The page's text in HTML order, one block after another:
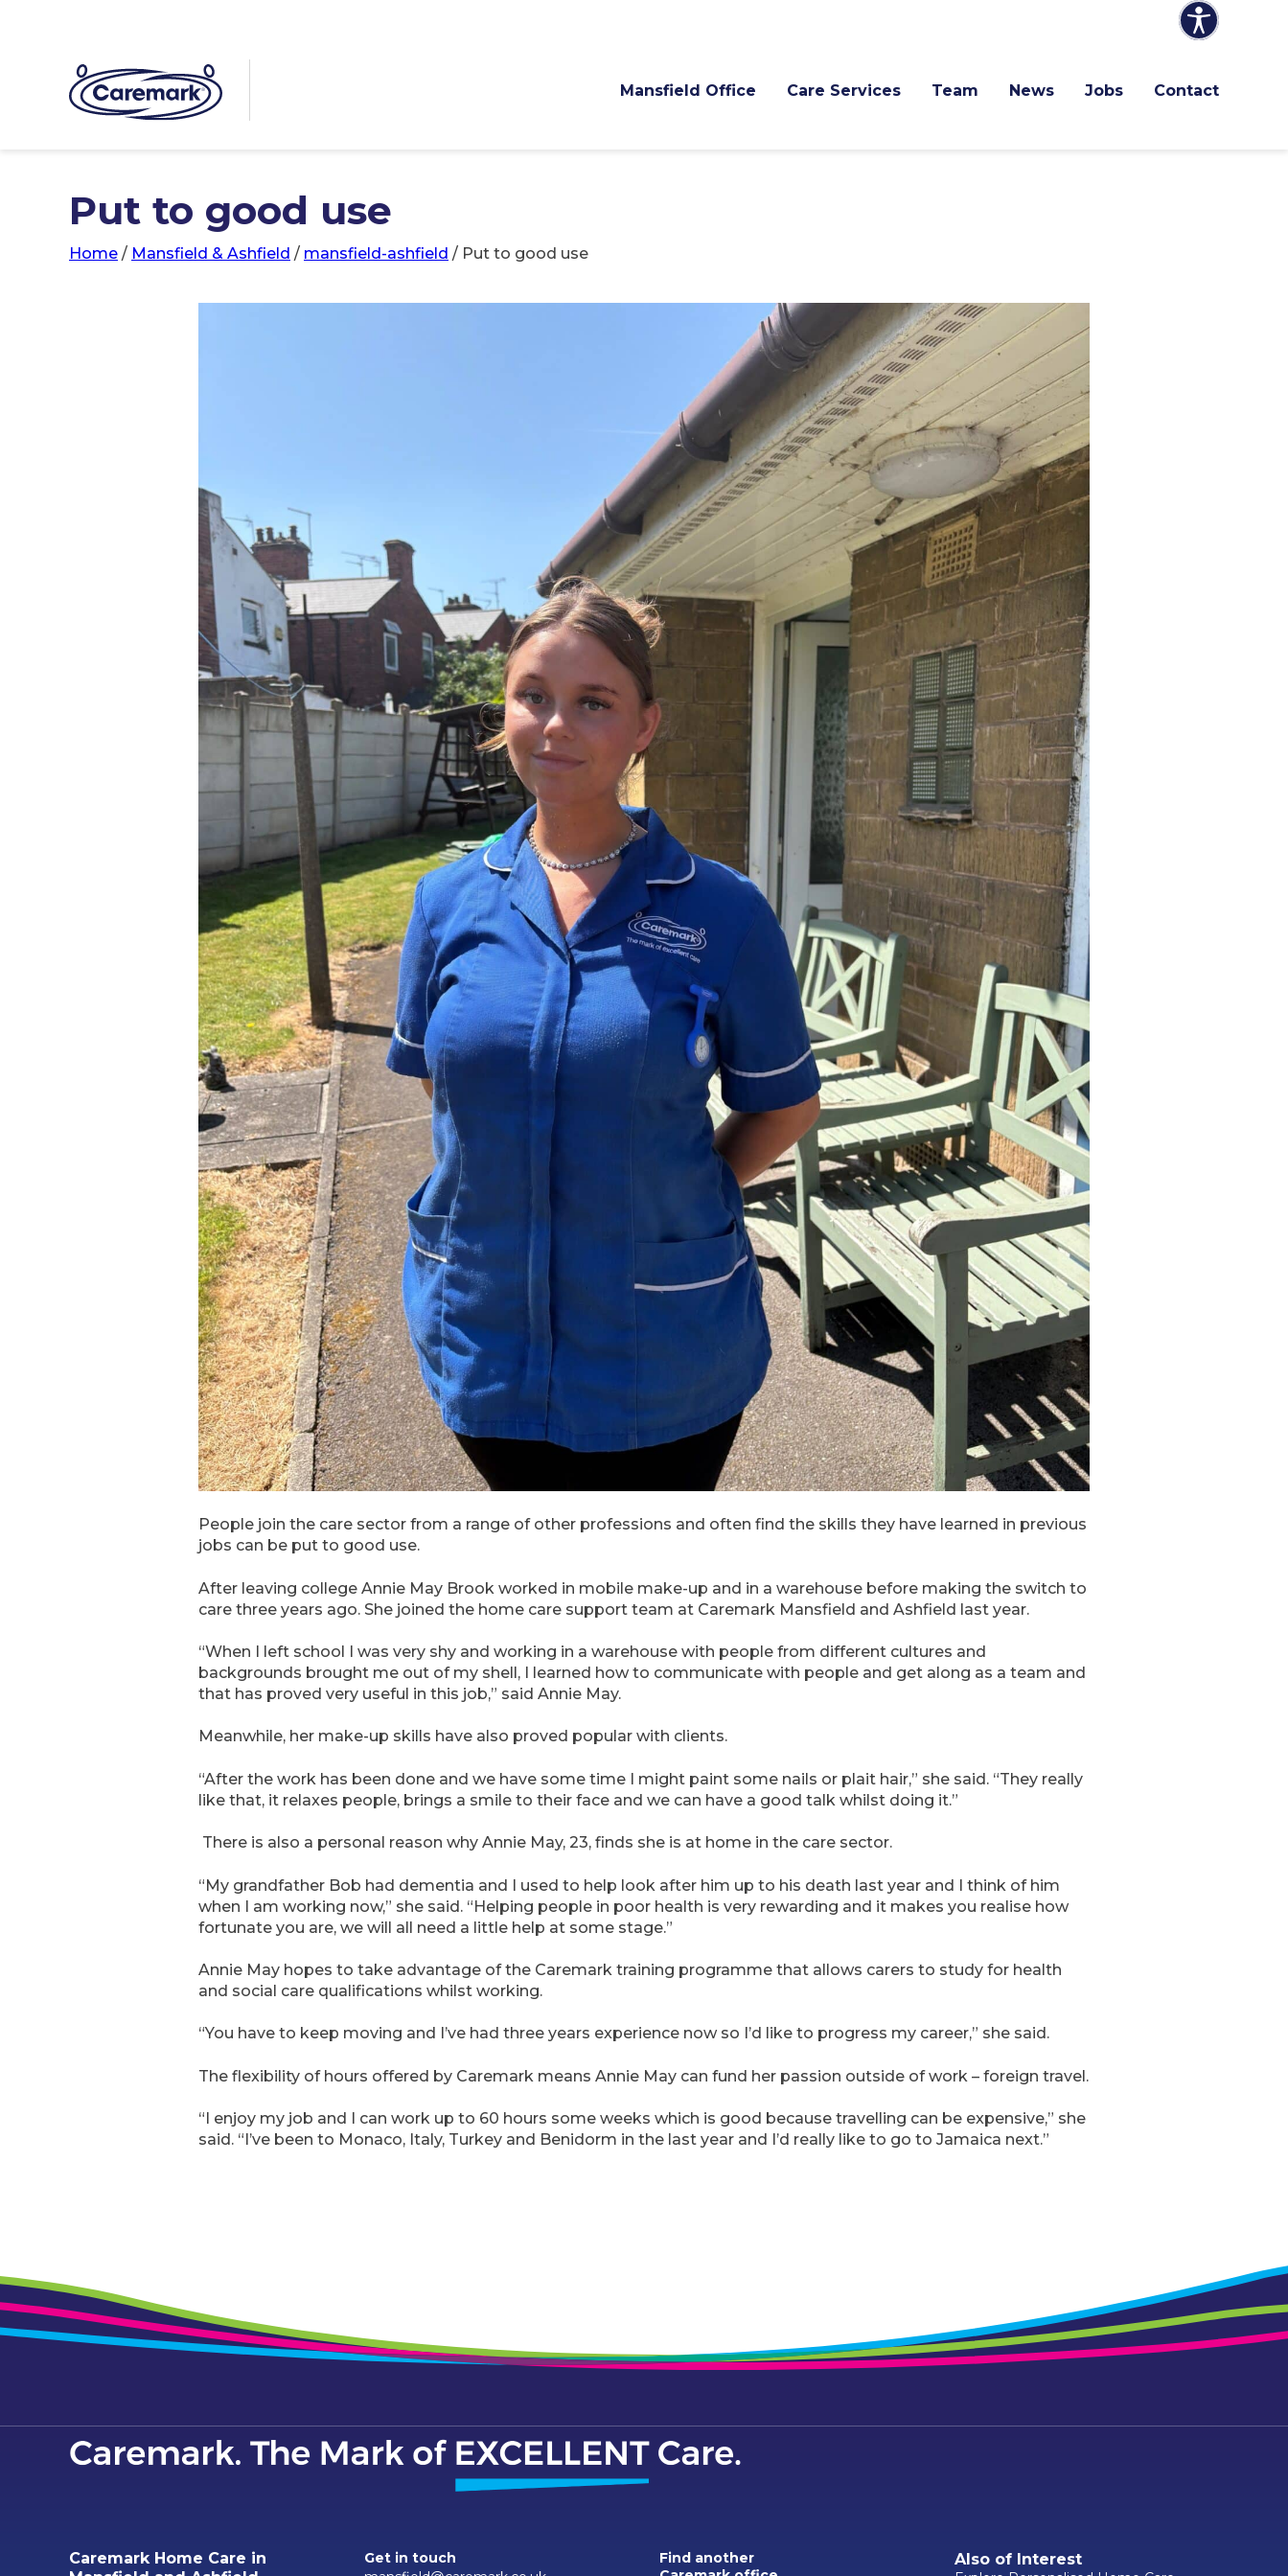
Mansfield Office Care Services Team News Jobs Contact
Put to good use
Home / Mansfield & Ashfield / mansfield-ashfield / Put to good use
People join the care sector from a range of other professions and often find the skills they have learned in previous
jobs can be put to good use.
After leaving college Annie May Brook worked in mobile make-up and in a warehouse before making the switch to
care three years ago. She joined the home care support team at Caremark Mansfield and Ashfield last year.
“When I left school I was very shy and working in a warehouse with people from different cultures and
backgrounds brought me out of my shell, I learned how to communicate with people and get along as a team and
that has proved very useful in this job,” said Annie May.
Meanwhile, her make-up skills have also proved popular with clients.
“After the work has been done and we have some time I might paint some nails or plait hair,” she said. “They really
like that, it relaxes people, brings a smile to their face and we can have a good talk whilst doing it.”
There is also a personal reason why Annie May, 23, finds she is at home in the care sector.
“My grandfather Bob had dementia and I used to help look after him up to his death last year and I think of him
when I am working now,” she said. “Helping people in poor health is very rewarding and it makes you realise how
fortunate you are, we will all need a little help at some stage.”
Annie May hopes to take advantage of the Caremark training programme that allows carers to study for health
and social care qualifications whilst working.
“You have to keep moving and I’ve had three years experience now so I’d like to progress my career,” she said.
The flexibility of hours offered by Caremark means Annie May can fund her passion outside of work – foreign travel.
“I enjoy my job and I can work up to 60 hours some weeks which is good because travelling can be expensive,” she
said. “I’ve been to Monaco, Italy, Turkey and Benidorm in the last year and I’d really like to go to Jamaica next.”
Caremark Home Care in
Get in touch
Find another
Also of Interest